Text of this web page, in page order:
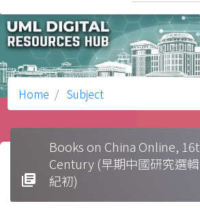
Home Subject
library_books
Books on China Online,
Century (早期中國研究選
紀初)